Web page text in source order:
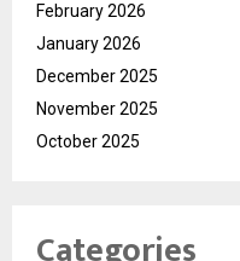
February 2026
January 2026
December 2025
November 2025
October 2025